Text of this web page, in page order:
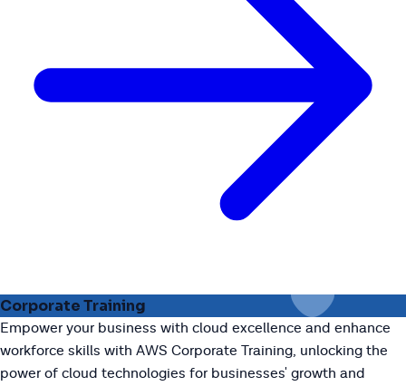
Corporate Training
Empower your business with cloud excellence and enhance
workforce skills with AWS Corporate Training, unlocking the
power of cloud technologies for businesses' growth and